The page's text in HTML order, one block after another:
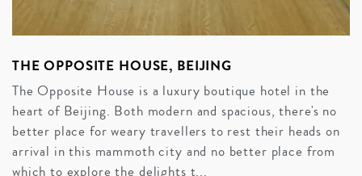
THE OPPOSITE HOUSE, BEIJING
The Opposite House is a luxury boutique hotel in the
heart of Beijing. Both modern and spacious, there's no
better place for weary travellers to rest their heads on
arrival in this mammoth city and no better place from
which to explore the delights t...